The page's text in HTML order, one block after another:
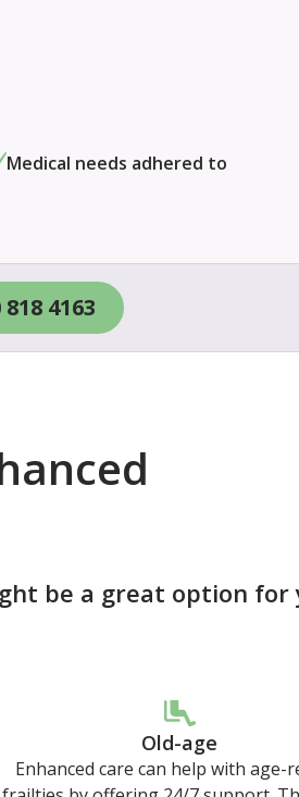
Medical needs adhered to
818 4163
be a great option for
Old-age
Enhanced care can help with age-